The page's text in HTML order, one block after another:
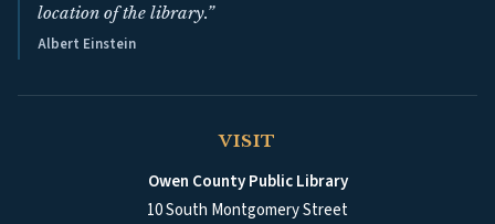
location of the library.”
Albert Einstein
VISIT
Owen County Public Library
10 South Montgomery Street